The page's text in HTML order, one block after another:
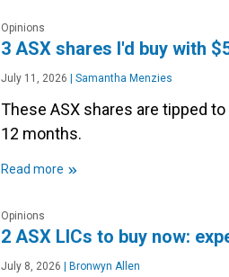
Opinions
3 ASX shares I'd buy with
July 11, 2026 | Samantha Menzies
These ASX shares are tipped
12 months.
Read more »
Opinions
2 ASX LICs to buy now:
July 8, 2026 | Bronwyn Allen